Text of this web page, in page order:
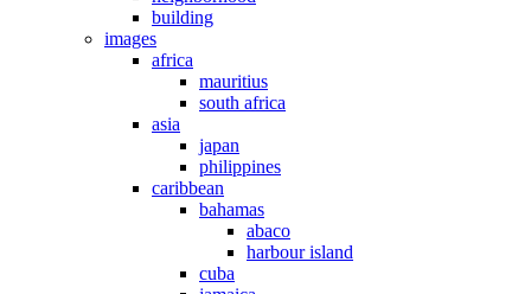
building
images
africa
mauritius
south africa
asia
japan
philippines
caribbean
bahamas
abaco
harbour island
cuba